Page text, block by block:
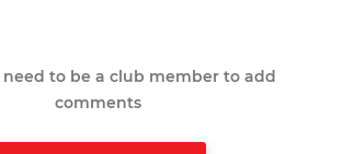
need to be a club member to add
comments